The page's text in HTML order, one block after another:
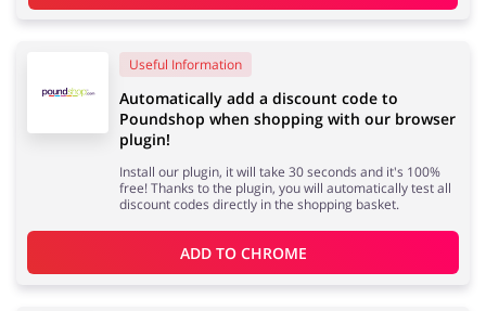
Useful Information
Automatically add a discount code to
Poundshop when shopping with our browser
plugin!
Install our plugin, it will take 30 seconds and it's 100%
free! Thanks to the plugin, you will automatically test all
discount codes directly in the shopping basket.
ADD TO CHROME